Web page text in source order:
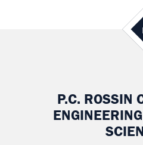
P.C. ROSSIN